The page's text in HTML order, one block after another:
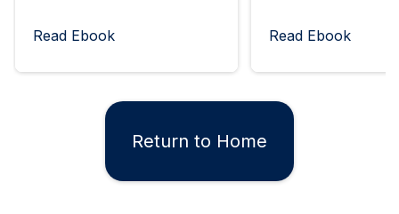
Read Ebook Read Ebook
Return to Home